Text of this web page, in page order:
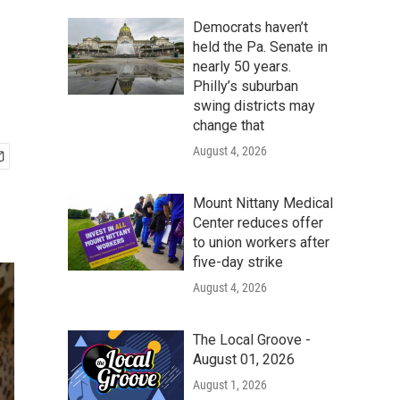
Democrats haven’t
held the Pa. Senate in
nearly 50 years.
Philly’s suburban
swing districts may
change that
August 4, 2026
Mount Nittany Medical
Center reduces offer
to union workers after
five-day strike
August 4, 2026
The Local Groove -
August 01, 2026
August 1, 2026